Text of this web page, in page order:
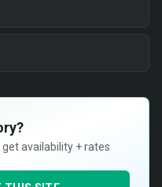
availability + rates